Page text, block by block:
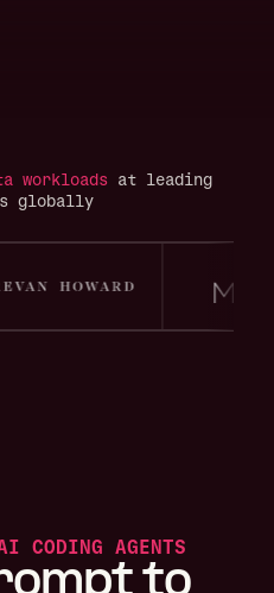
workloads at leading
globally
CODING AGENTS